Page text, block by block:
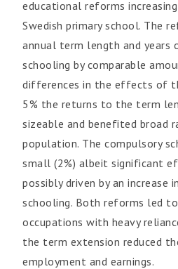
educational reforms
Swedish primary school. The
annual term length and years
schooling by comparable
differences in the effects of
5% the returns to the term
sizeable and benefited broad
population. The compulsory
small (2%) albeit significant
possibly driven by an increase
schooling. Both reforms led
occupations with heavy
the term extension reduced
employment and earnings.